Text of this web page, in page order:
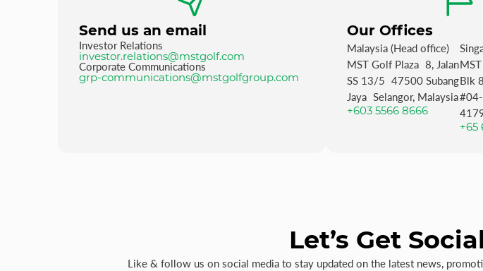
Send us an email
Investor Relations
investor.relations@mstgolf.com
Corporate Communications
grp-communications@mstgolfgroup.com
Our Offices
Malaysia (Head office)
MST Golf Plaza 8, Jalan
SS 13/5 47500 Subang
Jaya Selangor, Malaysia
+603 5566 8666
Blk
+65
Let’s Get
Like & follow us on social media to stay updated on the latest news,